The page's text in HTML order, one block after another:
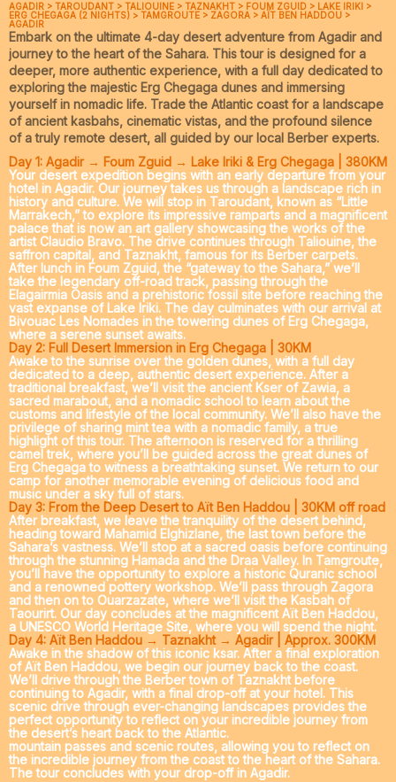
AGADIR > TAROUDANT > TALIOUINE > TAZNAKHT > FOUM ZGUID > LAKE IRIKI >
ERG CHEGAGA (2 NIGHTS) > TAMGROUTE > ZAGORA > AÏT BEN HADDOU >
AGADIR
Embark on the ultimate 4-day desert adventure from Agadirand
journey to the heart of the Sahara. This tour is designed for a
deeper, more authentic experience, with a full day dedicated to
exploring the majestic Erg Chegaga dunes and immersing
yourself in nomadic life. Trade the Atlantic coast for a landscape
of ancient kasbahs, cinematic vistas, and the profound silence
of a truly remote desert, all guided by our local Berber experts.
Day 1: Agadir → Foum Zguid → Lake Iriki & Erg Chegaga | 380KM
Your desert expedition begins with an early departure from your
hotel in Agadir. Our journey takes us through a landscape rich in
history and culture. We will stop in Taroudant, known as “Little
Marrakech,” to explore its impressive ramparts and a magnificent
palace that is now an art gallery showcasing the works of the
artist Claudio Bravo. The drive continues through Taliouine, the
saffron capital, and Taznakht, famous for its Berber carpets.
After lunch in Foum Zguid, the “gateway to the Sahara,” we’ll
take the legendary off-road track, passing through the
Elagairmia Oasis and a prehistoric fossil site before reaching the
vast expanse of Lake Iriki. The day culminates with our arrival at
Bivouac Les Nomades in the towering dunes of Erg Chegaga,
where a serene sunset awaits.
Day 2: Full Desert Immersion in Erg Chegaga | 30KM
Awake to the sunrise over the golden dunes, with a full day
dedicated to a deep, authentic desert experience. After a
traditional breakfast, we’ll visit the ancient Kser of Zawia, a
sacred marabout, and a nomadic school to learn about the
customs and lifestyle of the local community. We’ll also have the
privilege of sharing mint tea with a nomadic family, a true
highlight of this tour. The afternoon is reserved for a thrilling
camel trek, where you’ll be guided across the great dunes of
Erg Chegaga to witness a breathtaking sunset. We return to our
camp for another memorable evening of delicious food and
music under a sky full of stars.
Day 3: From the Deep Desert to Aït Ben Haddou | 30KM off road
After breakfast, we leave the tranquility of the desert behind,
heading toward Mahamid Elghizlane, the last town before the
Sahara’s vastness. We’ll stop at a sacred oasis before continuing
through the stunning Hamada and the Draa Valley. In Tamgroute,
you’ll have the opportunity to explore a historic Quranic school
and a renowned pottery workshop. We’ll pass through Zagora
and then on to Ouarzazate, where we’ll visit the Kasbah of
Taourirt. Our day concludes at the magnificent Aït Ben Haddou,
a UNESCO World Heritage Site, where you will spend the night.
Day 4: Aït Ben Haddou → Taznakht → Agadir | Approx. 300KM
Awake in the shadow of this iconic ksar. After a final exploration
of Aït Ben Haddou, we begin our journey back to the coast.
We’ll drive through the Berber town of Taznakht before
continuing to Agadir, with a final drop-off at your hotel. This
scenic drive through ever-changing landscapes provides the
perfect opportunity to reflect on your incredible journey from
the desert’s heart back to the Atlantic.
mountain passes and scenic routes, allowing you to reflect on
the incredible journey from the coast to the heart of the Sahara.
The tour concludes with your drop-off in Agadir.